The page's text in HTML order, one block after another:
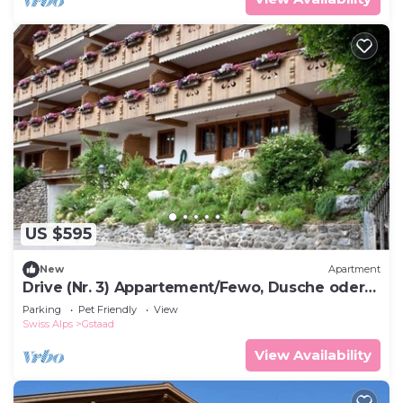
US $595
New Apartment
Drive (Nr. 3) Appartement/Fewo, Dusche oder
Bad, WC 6-Bettwohnung by Interhome
Parking Pet Friendly
View
Swiss Alps
Gstaad
View Availability